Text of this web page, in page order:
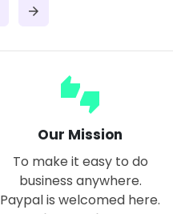
arrow_forward
thumbs_up_down
Our Mission
To make it easy to do
business anywhere.
Paypal is welcomed here.